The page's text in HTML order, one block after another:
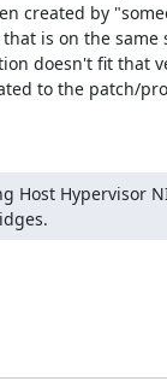
created by
is on the same
doesn't fit that
to the patch/
Host Hypervisor